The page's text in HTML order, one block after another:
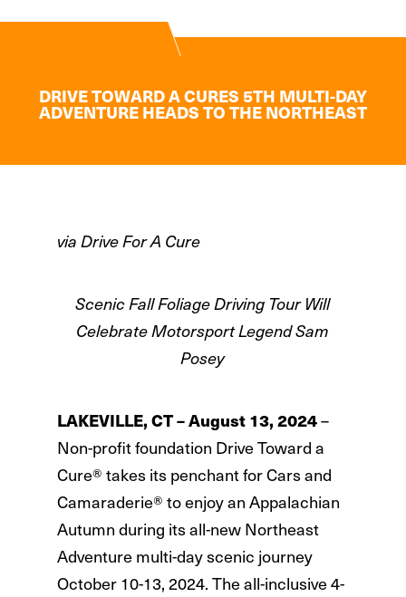
DRIVE TOWARD A CURES 5TH MULTI-DAY
ADVENTURE HEADS TO THE NORTHEAST
via Drive For A Cure
Scenic Fall Foliage Driving Tour Will
Celebrate Motorsport Legend Sam
Posey
LAKEVILLE, CT – August 13, 2024–
Non-profit foundation Drive Toward a
Cure® takes its penchant for Cars and
Camaraderie® to enjoy an Appalachian
Autumn during its all-new Northeast
Adventure multi-day scenic journey
October 10-13, 2024. The all-inclusive 4-